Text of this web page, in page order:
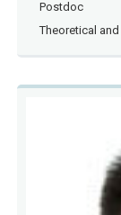
Postdoc
Theoretical